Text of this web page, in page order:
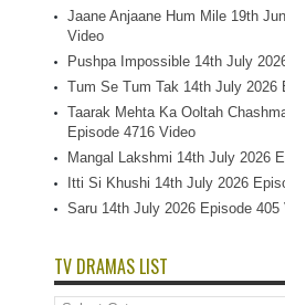
Jaane Anjaane Hum Mile 19th
Video
Pushpa Impossible 14th July
Tum Se Tum Tak 14th July 2026
Taarak Mehta Ka Ooltah
Episode 4716 Video
Mangal Lakshmi 14th July 2026
Itti Si Khushi 14th July 2026
Saru 14th July 2026 Episode 405
TV DRAMAS LIST